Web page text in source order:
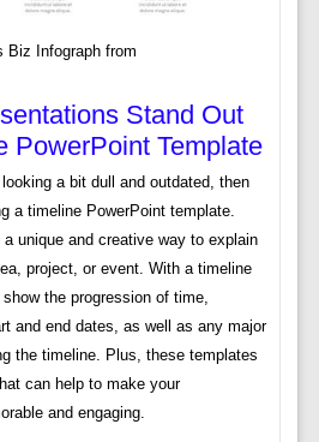
Biz Infograph from
Stand Out
PowerPoint Template
a bit dull and outdated, then
a timeline PowerPoint template.
unique and creative way to explain
project, or event. With a timeline
the progression of time,
and end dates, as well as any major
the timeline. Plus, these templates
can help to make your
and engaging.